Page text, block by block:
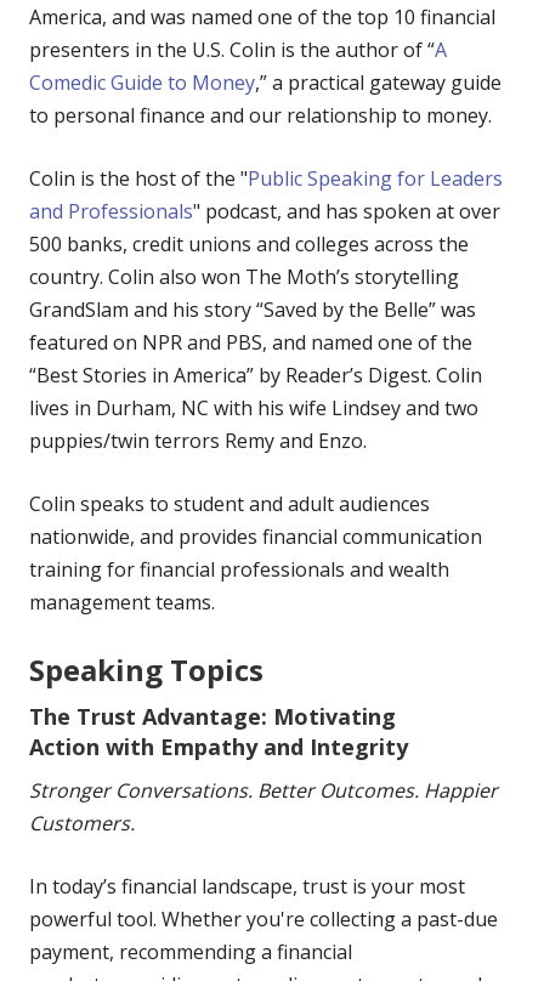
America, and was named one of the top 10 financial
presenters in the U.S. Colin is the author of “A
Comedic Guide to Money,” a practical gateway guide
to personal finance and our relationship to money.
Colin is the host of the "Public Speaking for Leaders
and Professionals" podcast, and has spoken at over
500 banks, credit unions and colleges across the
country. Colin also won The Moth’s storytelling
GrandSlam and his story “Saved by the Belle” was
featured on NPR and PBS, and named one of the
“Best Stories in America” by Reader’s Digest. Colin
lives in Durham, NC with his wife Lindsey and two
puppies/twin terrors Remy and Enzo.
Colin speaks to student and adult audiences
nationwide, and provides financial communication
training for financial professionals and wealth
management teams.
Speaking Topics
The Trust Advantage: Motivating
Action with Empathy and Integrity
Stronger Conversations. Better Outcomes. Happier
Customers.
In today’s financial landscape, trust is your most
powerful tool. Whether you're collecting a past-due
payment, recommending a financial